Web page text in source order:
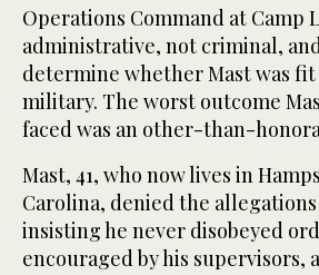
Operations Command at Camp
administrative, not criminal,
determine whether Mast was
military. The worst outcome
faced was an other-than-
Mast, 41, who now lives in
Carolina, denied the
insisting he never disobeyed
encouraged by his supervisors,